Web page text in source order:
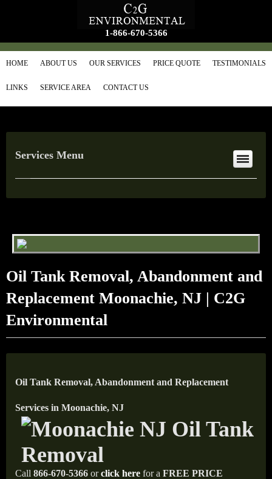
1-866-670-5366
HOME ABOUT US OUR SERVICES PRICE QUOTE TESTIMONIALS
LINKS SERVICE AREA CONTACT US
Services Menu
Oil Tank Removal, Abandonment and
Replacement Moonachie, NJ | C2G
Environmental
Oil Tank Removal, Abandonment and Replacement
Services in Moonachie, NJ
Call 866-670-5366 orclick here for a FREE PRICE